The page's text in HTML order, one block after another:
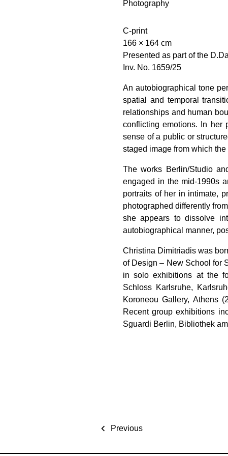
Photography
C-print
166 × 164 cm
Presented as part of the
Inv. No. 1659/25
An autobiographical tone
spatial and temporal
relationships and human
conflicting emotions. In her
sense of a public or
staged image from which
The works Berlin/Studio
engaged in the mid-1990s
portraits of her in intimate,
photographed differently
she appears to dissolve
autobiographical manner,
Christina Dimitriadis was
of Design – New School for
in solo exhibitions at the
Schloss Karlsruhe,
Koroneou Gallery, Athens
Recent group exhibitions
Sguardi Berlin, Bibliothek
Previous